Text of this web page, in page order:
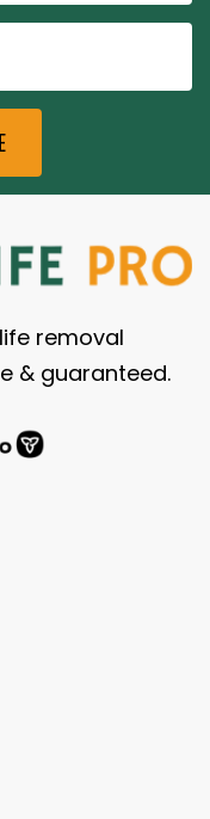
removal
& guaranteed.